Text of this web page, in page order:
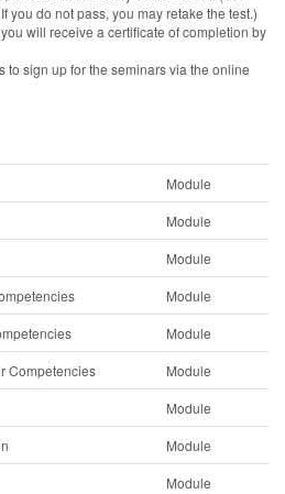
you do not pass, you may retake the test.)
will receive a certificate of completion by
to sign up for the seminars via the online
Module
Module
Module
Module
Module
Competencies
Module
Module
Module
Module